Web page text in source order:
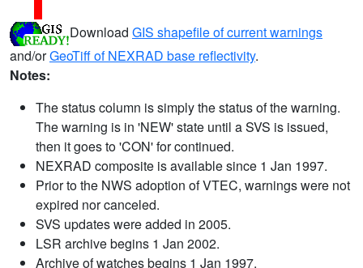
Download GIS shapefile of current warnings
and/orGeoTiff of NEXRAD base reflectivity.
Notes:
The status column is simply the status of the warning.
The warning is in 'NEW' state until a SVS is issued,
then it goes to 'CON' for continued.
NEXRAD composite is available since 1 Jan 1997.
Prior to the NWS adoption of VTEC, warnings were not
expired nor canceled.
SVS updates were added in 2005.
LSR archive begins 1 Jan 2002.
Archive of watches begins 1 Jan 1997.